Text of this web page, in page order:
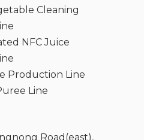
Cleaning
NFC Juice
Production Line
Line
Road(east),